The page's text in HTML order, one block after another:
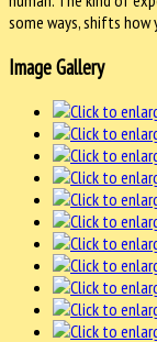
some ways, shifts
Image Gallery